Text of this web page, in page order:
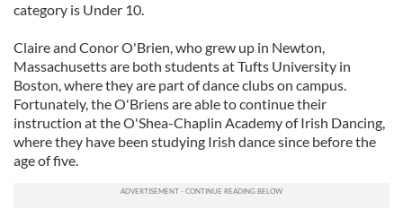
category is Under 10.
Claire and Conor O'Brien, who grew up in Newton,
Massachusetts are both students at Tufts University in
Boston, where they are part of dance clubs on campus.
Fortunately, the O'Briens are able to continue their
instruction at the O'Shea-Chaplin Academy of Irish Dancing,
where they have been studying Irish dance since before the
age of five.